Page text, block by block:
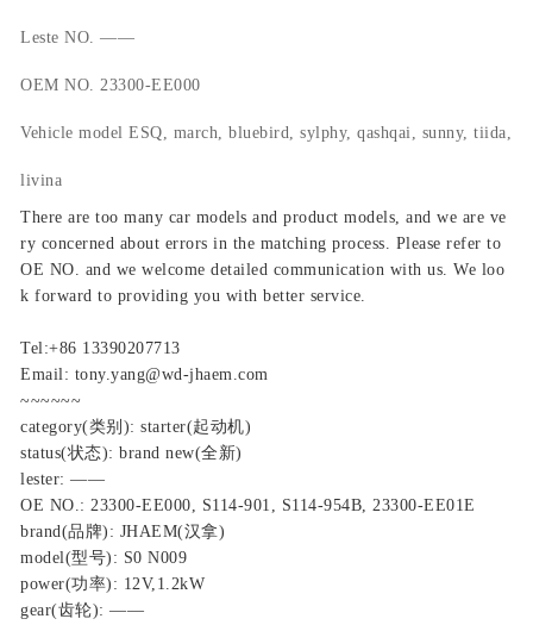
Leste NO. ——
OEM NO. 23300-EE000
Vehicle model ESQ, march, bluebird, sylphy, qashqai, sunny, tiida,
livina
There are too many car models and product models, and we are ve
ry concerned about errors in the matching process. Please refer to
OE NO. and we welcome detailed communication with us. We loo
k forward to providing you with better service.
Tel:+86 13390207713
Email: tony.yang@wd-jhaem.com
~~~~~~
category(类别): starter(起动机)
status(状态): brand new(全新)
lester: ——
OE NO.: 23300-EE000, S114-901, S114-954B, 23300-EE01E
brand(品牌): JHAEM(汉拿)
model(型号): S0 N009
power(功率): 12V,1.2kW
gear(齿轮): ——